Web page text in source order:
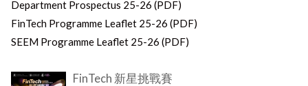
Department Prospectus 25-26 (PDF)
FinTech Programme Leaflet 25-26 (PDF)
SEEM Programme Leaflet 25-26 (PDF)
FinTech 新星挑戰賽